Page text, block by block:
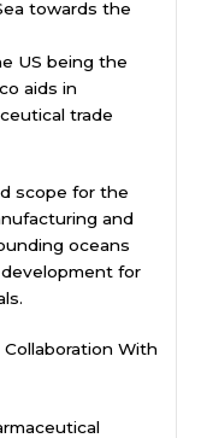
towards the
US being the
aids in
trade
scope for the
and
oceans
for
With